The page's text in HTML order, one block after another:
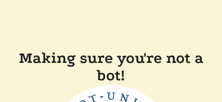
Making sure you're not a
bot!